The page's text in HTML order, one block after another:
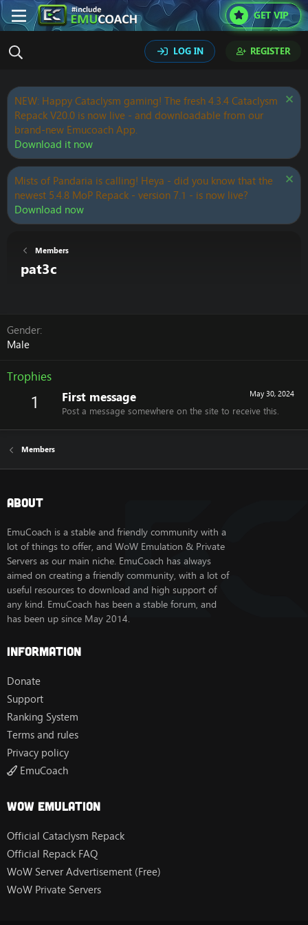
GET VIP
LOG IN REGISTER
NEW: Happy Cataclysm gaming! The fresh 4.3.4 Cataclysm
Repack V20.0 is now live - and downloadable from our
brand-new Emucoach App.
Download it now
Mists of Pandaria is calling! Heya - did you know that the
newest 5.4.8 MoP Repack - version 7.1 - is now live?
Download now
Members
pat3c
Gender
Male
Trophies
1 May 30, 2024
First message
Post a message somewhere on the site to receive this.
Members
About
EmuCoach is a stable and friendly community with a
lot of things to offer, and WoW Emulation & Private
Servers as our main niche. EmuCoach has always
aimed on creating a friendly community, with a lot of
useful resources to download and high support of
any kind. EmuCoach has been a stable forum, and
has been up since May 2014.
Information
Donate
Support
Ranking System
Terms and rules
Privacy policy
EmuCoach
Wow Emulation
Official Cataclysm Repack
Official Repack FAQ
WoW Server Advertisement (Free)
WoW Private Servers